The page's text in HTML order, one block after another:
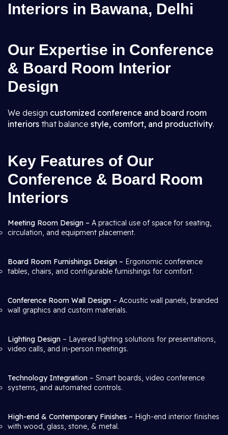
Interiors in Bawana, Delhi
Our Expertise in Conference
& Board Room Interior
Design
We design customized conference and board room
interiors that balance style, comfort, and productivity.
Key Features of Our
Conference & Board Room
Interiors
Meeting Room Design – A practical use of space for seating,
circulation, and equipment placement.
Board Room Furnishings Design – Ergonomic conference
tables, chairs, and configurable furnishings for comfort.
Conference Room Wall Design – Acoustic wall panels, branded
wall graphics and custom materials.
Lighting Design – Layered lighting solutions for presentations,
video calls, and in-person meetings.
Technology Integration – Smart boards, video conference
systems, and automated controls.
High-end & Contemporary Finishes – High-end interior finishes
with wood, glass, stone, & metal.